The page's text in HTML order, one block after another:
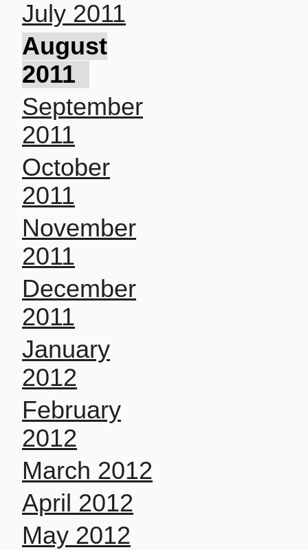
July 2011
August
2011
September
2011
October
2011
November
2011
December
2011
January
2012
February
2012
March 2012
April 2012
May 2012